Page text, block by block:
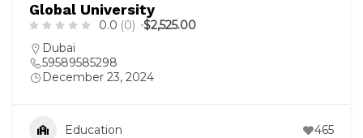
Global University
0.0 (0)
$2,525.00
Dubai
59589585298
December 23, 2024
Education 465